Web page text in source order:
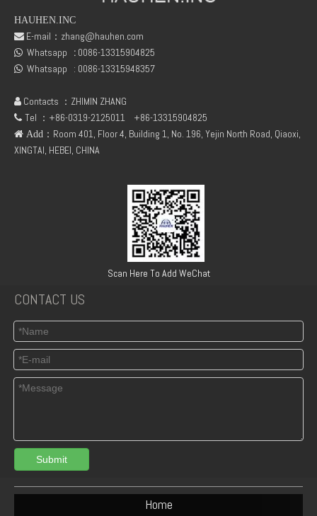
DEUTZ TCD2.9 04131602 STARTER
04124670 DEUTZ TCD3.6 L4 Thrust Washer STD
HAUHEN.INC
 E-mail： zhang@hauhen.com
 Whatsapp : 0086-13315904825
 Whatsapp : 0086-13315948357
 Contacts ：ZHIMIN ZHANG
 Tel ：+86-0319-2125011 +86-13315904825
 Add ：Room 401, Floor 4, Building 1, No. 196, Yejin North Road, Qiaoxi,
XINGTAI, HEBEI, CHINA
Scan Here To Add WeChat
CONTACT US
Submit
Home